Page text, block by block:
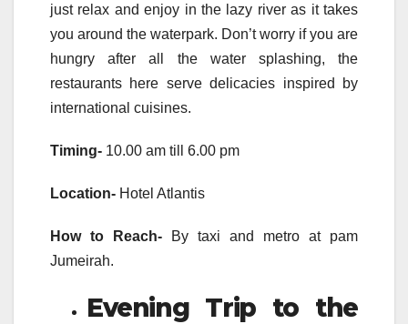
just relax and enjoy in the lazy river as it takes
you around the waterpark. Don’t worry if you are
hungry after all the water splashing, the
restaurants here serve delicacies inspired by
international cuisines.
Timing- 10.00 am till 6.00 pm
Location- Hotel Atlantis
How to Reach- By taxi and metro at pam
Jumeirah.
Evening Trip to the